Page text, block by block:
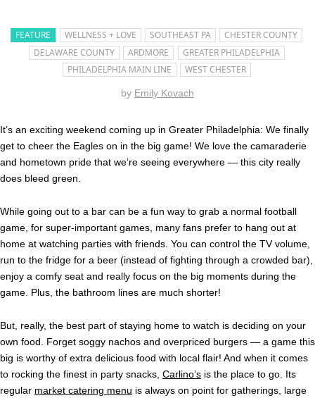
FEATURE WELLNESS + LOVE SOUTHEAST PA
CHESTER COUNTY
DELAWARE COUNTY
ARDMORE
GREATER PHILADELPHIA
PHILADELPHIA MAIN LINE
WEST CHESTER
by Emily Kovach
It’s an exciting weekend coming up in Greater Philadelphia: We finally
get to cheer the Eagles on in the big game! We love the camaraderie
and hometown pride that we’re seeing everywhere — this city really
does bleed green.
While going out to a bar can be a fun way to grab a normal football
game, for super-important games, many fans prefer to hang out at
home at watching parties with friends. You can control the TV volume,
run to the fridge for a beer (instead of fighting through a crowded bar),
enjoy a comfy seat and really focus on the big moments during the
game. Plus, the bathroom lines are much shorter!
But, really, the best part of staying home to watch is deciding on your
own food. Forget soggy nachos and overpriced burgers — a game this
big is worthy of extra delicious food with local flair! And when it comes
to rocking the finest in party snacks, Carlino’s is the place to go. Its
regular market catering menu is always on point for gatherings, large